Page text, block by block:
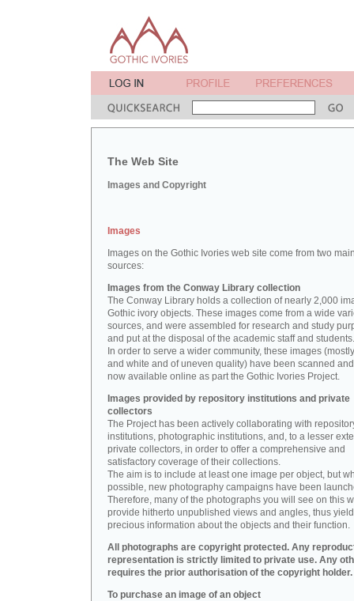
The Web Site
Images and Copyright
Images
Images on the Gothic Ivories web site come from two
sources:
Images from the Conway Library collection
The Conway Library holds a collection of nearly 2,000
Gothic ivory objects. These images come from a wide
sources, and were assembled for research and study
and put at the disposal of the academic staff and students.
In order to serve a wider community, these images
and white and of uneven quality) have been scanned
now available online as part the Gothic Ivories Project.
Images provided by repository institutions and private
collectors
The Project has been actively collaborating with
institutions, photographic institutions, and, to a lesser
private collectors, in order to offer a comprehensive and
satisfactory coverage of their collections.
The aim is to include at least one image per object, but
possible, new photography campaigns have been
Therefore, many of the photographs you will see on this
provide hitherto unpublished views and angles, thus
precious information about the objects and their function.
All photographs are copyright protected. Any
representation is strictly limited to private use. Any
requires the prior authorisation of the copyright holder.
To purchase an image of an object